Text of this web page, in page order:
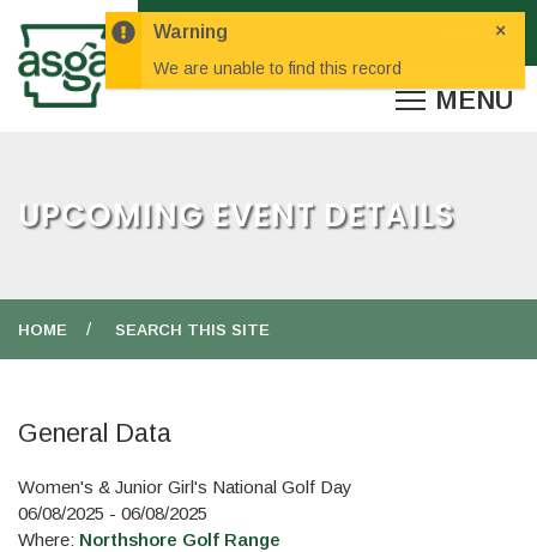
UPCOMING EVENT DETAILS
HOME SEARCH THIS SITE
General Data
Women's & Junior Girl's National Golf Day
06/08/2025 - 06/08/2025
Where: Northshore Golf Range
×
Warning
We are unable to find this record